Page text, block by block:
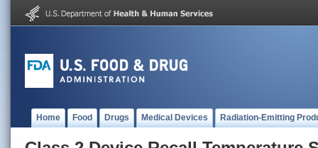
Home Food Drugs Medical Devices Radiation-Emitting